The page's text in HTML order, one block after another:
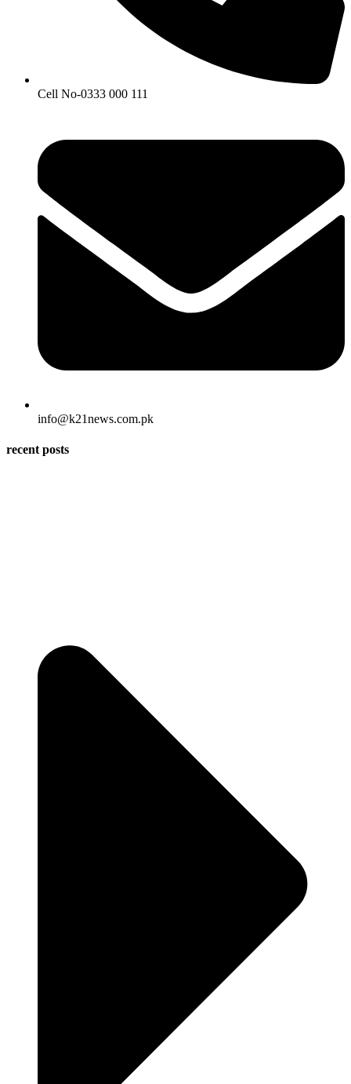
Cell No-0333 000 111
info@k21news.com.pk
recent posts